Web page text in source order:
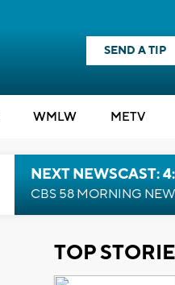
SEND A TIP
WMLW METV
NEXT NEWSCAST:
CBS 58 MORNING
TOP